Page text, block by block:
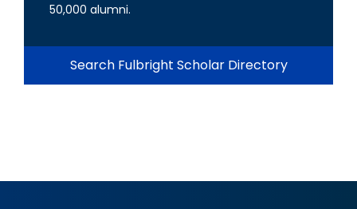
50,000 alumni.
Search Fulbright Scholar Directory